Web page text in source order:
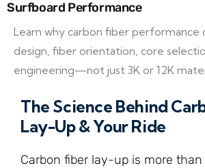
Surfboard Performance
Learn why carbon fiber performance
design, fiber orientation, core
engineering—not just 3K or 12K
The Science Behind
Lay-Up & Your Ride
Carbon fiber lay-up is more